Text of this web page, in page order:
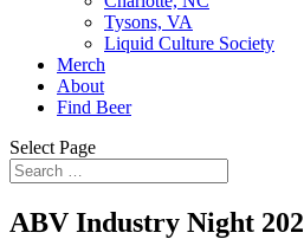
Tysons, VA
Liquid Culture Society
Merch
About
Find Beer
Select Page
ABV Industry Night